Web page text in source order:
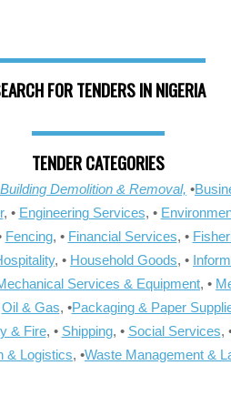
FOR TENDERS IN NIGERIA
TENDER CATEGORIES
Building Demolition & Removal, •
, • Engineering Services, •
Fencing, • Financial Services, •
, • Household Goods, •
Services & Equipment, •
Oil & Gas, •Packaging & Paper
& Fire, • Shipping, • Social Services,
& Logistics, •Waste Management &